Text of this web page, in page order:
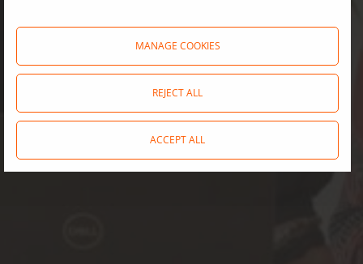
Allegro.eu policies
MANAGE COOKIES
REJECT ALL
ACCEPT ALL